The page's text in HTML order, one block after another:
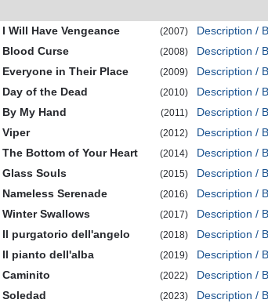
I Will Have Vengeance (2007)
Description /
Blood Curse
(2008)
Description /
Everyone in Their Place
(2009)
Description /
Day of the Dead
(2010)
Description /
By My Hand
(2011)
Description /
Viper
(2012)
Description /
The Bottom of Your Heart
(2014)
Description /
Glass Souls
(2015)
Description /
Nameless Serenade
(2016)
Description /
Winter Swallows
(2017)
Description /
Il purgatorio dell'angelo
(2018)
Description /
Il pianto dell'alba
(2019)
Description /
Caminito
(2022)
Description /
Soledad
(2023)
Description /